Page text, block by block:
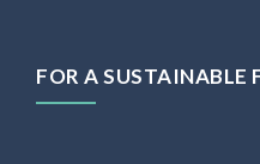
FOR A SUSTAINABLE